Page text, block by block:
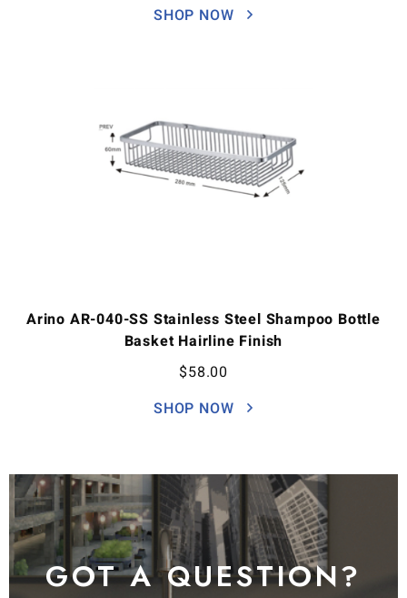
SHOP NOW
Arino AR-040-SS Stainless Steel Shampoo Bottle
Basket Hairline Finish
$58.00
SHOP NOW
GOT A QUESTION?